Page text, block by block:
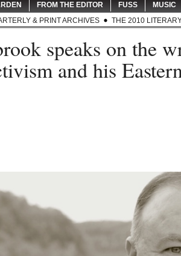
FROM THE EDITOR FUSS MUSIC
& PRINT ARCHIVES THE 2010
speaks on the
and his